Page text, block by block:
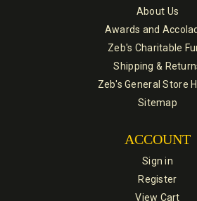
About Us
Awards and
Zeb's Charitable
Shipping &
Zeb's General Store
Sitemap
ACCOUNT
Sign in
Register
View Cart